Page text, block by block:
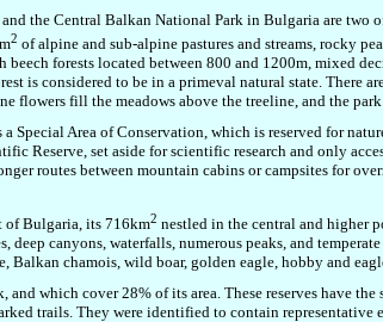
the Central Balkan National Park in Bulgaria are
2 ofalpine and sub-alpine pastures and streams, rocky
beech forests located between 800 and 1200m, mixed
is considered to be in a primeval natural state. There
flowers fill the meadows above the treeline, and the
a Special Area of Conservation, which is reserved for
Reserve, set aside for scientific research and only
routes between mountain cabins or campsites for
of Bulgaria, its 716km2 nestled in the central and higher
deep canyons, waterfalls, numerous peaks, and
Balkan chamois, wild boar, golden eagle, hobby and
and which cover 28% of its area. These reserves have
trails. They were identified to contain